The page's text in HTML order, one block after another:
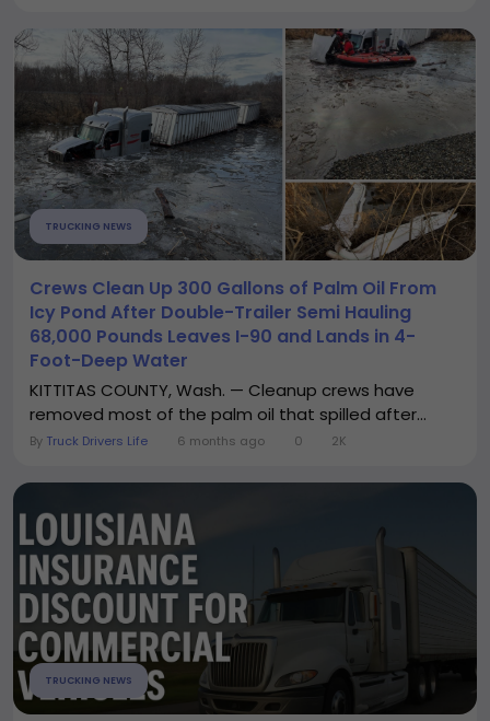
TRUCKING NEWS
Crews Clean Up 300 Gallons of Palm Oil From
Icy Pond After Double-Trailer Semi Hauling
68,000 Pounds Leaves I-90 and Lands in 4-
Foot-Deep Water
KITTITAS COUNTY, Wash. — Cleanup crews have
removed most of the palm oil that spilled after...
By Truck Drivers Life 6 months ago 0 2K
TRUCKING NEWS